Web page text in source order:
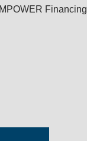
Financing